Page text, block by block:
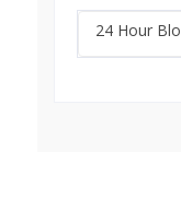
24 Hour